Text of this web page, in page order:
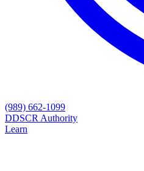
(989) 662-1099
DDSCR Authority
Learn